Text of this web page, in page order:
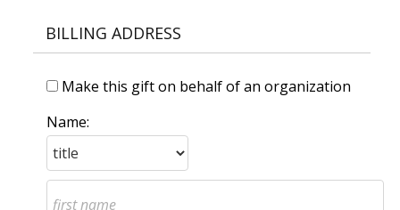
BILLING ADDRESS
Make this gift on behalf of an organization
Name: